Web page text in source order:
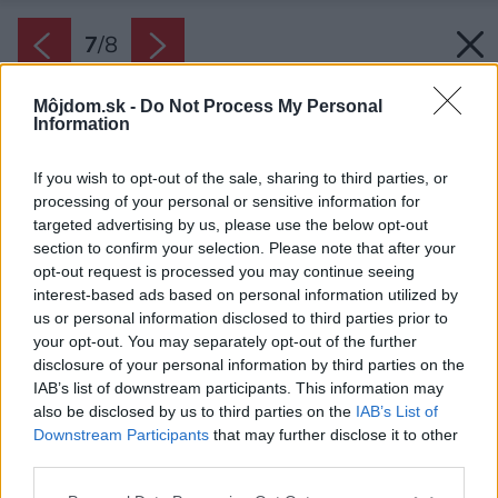
Môjdom.sk - Do Not Process My Personal
Information
If you wish to opt-out of the sale, sharing to third parties, or
processing of your personal or sensitive information for
targeted advertising by us, please use the below opt-out
section to confirm your selection. Please note that after your
opt-out request is processed you may continue seeing
interest-based ads based on personal information utilized by
us or personal information disclosed to third parties prior to
your opt-out. You may separately opt-out of the further
disclosure of your personal information by third parties on the
IAB’s list of downstream participants. This information may
also be disclosed by us to third parties on the IAB’s List of
Downstream Participants that may further disclose it to other
7/8